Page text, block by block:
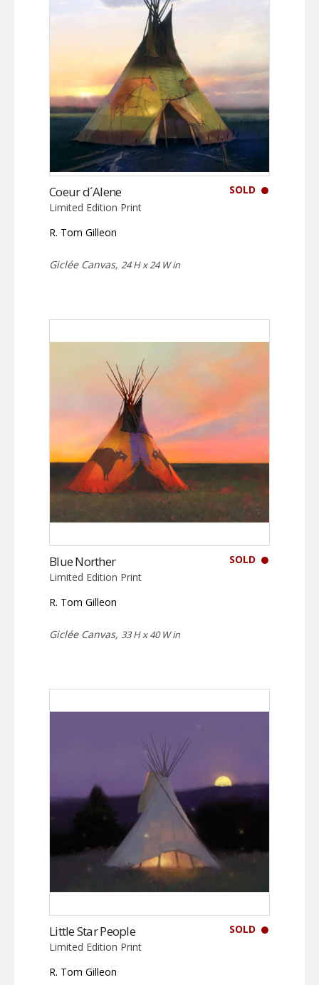
SOLD
Coeur d´Alene
Limited Edition Print
R. Tom Gilleon
Giclée Canvas, 24 H x 24 W in
SOLD
Blue Norther
Limited Edition Print
R. Tom Gilleon
Giclée Canvas, 33 H x 40 W in
SOLD
Little Star People
Limited Edition Print
R. Tom Gilleon